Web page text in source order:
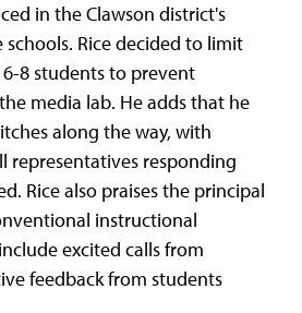
in the Clawson district's
Rice decided to limit
8 students to prevent
media lab. He adds that he
along the way, with
representatives responding
Rice also praises the principal
instructional
excited calls from
feedback from students